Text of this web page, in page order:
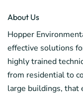
About Us
Hopper
effective solutions
highly trained
from residential to
large buildings, that